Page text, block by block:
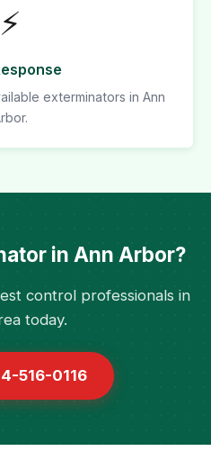
⚡
exterminators in Ann
in Ann Arbor?
control professionals in
today.
516-0116